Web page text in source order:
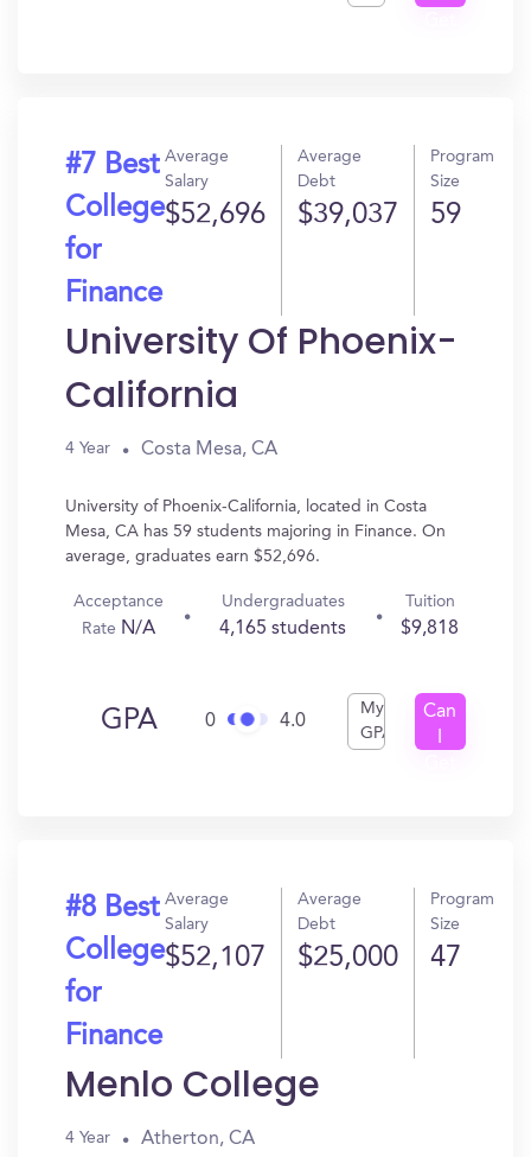
#7 Best
College
for
Finance
Average
Salary
$52,696
Average
Debt
$39,037
Program
Size
59
University Of Phoenix-
California
4 Year Costa Mesa, CA
University of Phoenix-California, located in Costa
Mesa, CA has 59 students majoring in Finance. On
average, graduates earn $52,696.
Acceptance
Rate N/A
Undergraduates
4,165 students
Tuition
$9,818
GPA 0 4.0
My
GPA
Can
#8 Best
College
for
Finance
Average
Salary
$52,107
Average
Debt
$25,000
Program
Size
47
Menlo College
4 Year Atherton, CA